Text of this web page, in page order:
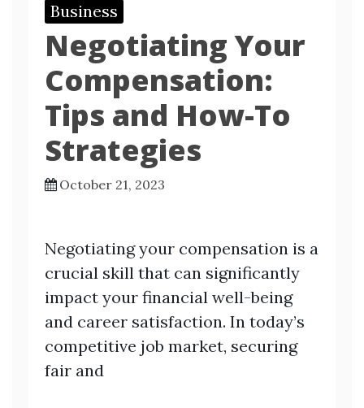
Business
Negotiating Your
Compensation:
Tips and How-To
Strategies
October 21, 2023
Negotiating your compensation is a
crucial skill that can significantly
impact your financial well-being
and career satisfaction. In today’s
competitive job market, securing
fair and